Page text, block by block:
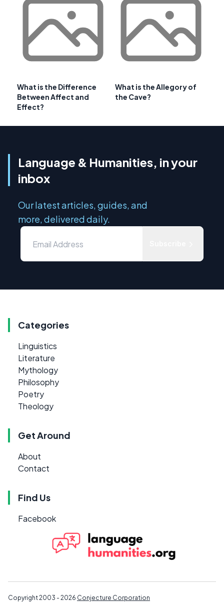
What is the Difference
Between Affect and
Effect?
What is the Allegory of
the Cave?
Language & Humanities, in your
inbox
Our latest articles, guides, and
more, delivered daily.
Categories
Linguistics
Literature
Mythology
Philosophy
Poetry
Theology
Get Around
About
Contact
Find Us
Facebook
Copyright 2003 - 2026 Conjecture Corporation